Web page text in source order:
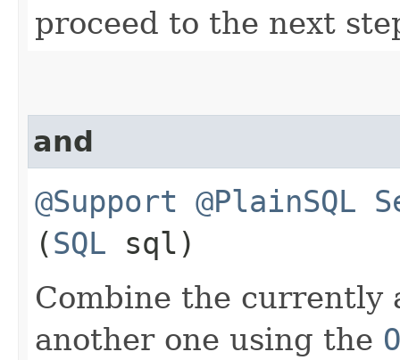
proceed to the next
and
@Support @PlainSQL
(SQL sql)
Combine the currently
another one using the